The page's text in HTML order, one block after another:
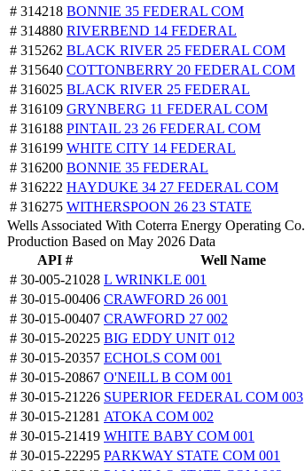
# 314218 BONNIE 35 FEDERAL COM
# 314880 RIVERBEND 14 FEDERAL
# 315262 BLACK RIVER 25 FEDERAL COM
# 315640 COTTONBERRY 20 FEDERAL COM
# 316025 BLACK RIVER 25 FEDERAL
# 316109 GRYNBERG 11 FEDERAL COM
# 316188 PINTAIL 23 26 FEDERAL COM
# 316199 WHITE CITY 14 FEDERAL
# 316200 BONNIE 35 FEDERAL
# 316222 HAYDUKE 34 27 FEDERAL COM
# 316275 WITHERSPOON 26 23 STATE
Wells Associated With Coterra Energy Operating Co.
Production Based on May 2026 Data
API #
Well Name
# 30-005-21028 L WRINKLE 001
# 30-015-00406 CRAWFORD 26 001
# 30-015-00407 CRAWFORD 27 002
# 30-015-20225 BIG EDDY UNIT 012
# 30-015-20357 ECHOLS COM 001
# 30-015-20867 O'NEILL B COM 001
# 30-015-21226 SUPERIOR FEDERAL COM 003
# 30-015-21281 ATOKA COM 002
# 30-015-21419 WHITE BABY COM 001
# 30-015-22295 PARKWAY STATE COM 001